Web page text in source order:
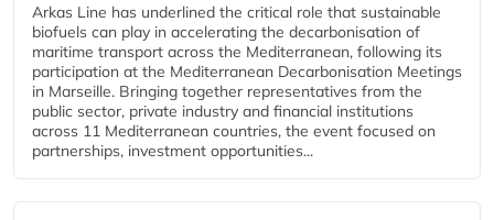
Arkas Line has underlined the critical role that sustainable
biofuels can play in accelerating the decarbonisation of
maritime transport across the Mediterranean, following its
participation at the Mediterranean Decarbonisation Meetings
in Marseille. Bringing together representatives from the
public sector, private industry and financial institutions
across 11 Mediterranean countries, the event focused on
partnerships, investment opportunities...